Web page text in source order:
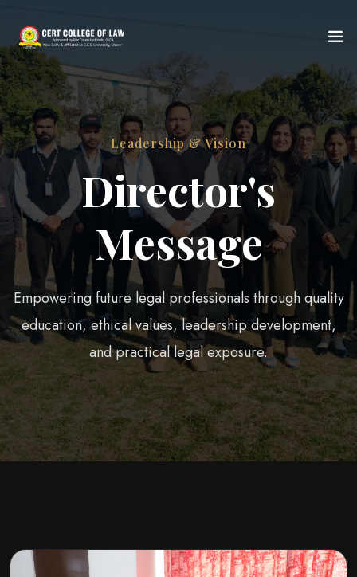
Leadership & Vision
Director's
Message
Empowering future legal professionals through quality
education, ethical values, leadership development,
and practical legal exposure.